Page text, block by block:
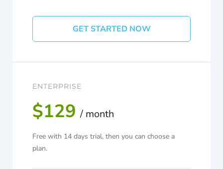
GET STARTED NOW
ENTERPRISE
$129 / month
Free with 14 days trial, then you can choose a
plan.